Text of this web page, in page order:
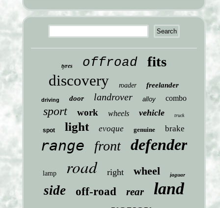
tyres offroad fits
discovery roader freelander
driving door landrover alloy combo
sport work wheels vehicle truck
spot light evoque genuine brake
range front defender
lamp road right wheel jaguar
side off-road rear land